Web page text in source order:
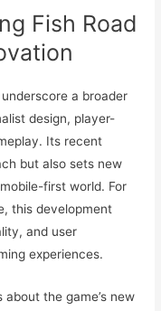
Fish Road
a broader
design, player-
Its recent
but also sets new
first world. For
this development
and user
experiences.
the game’s new